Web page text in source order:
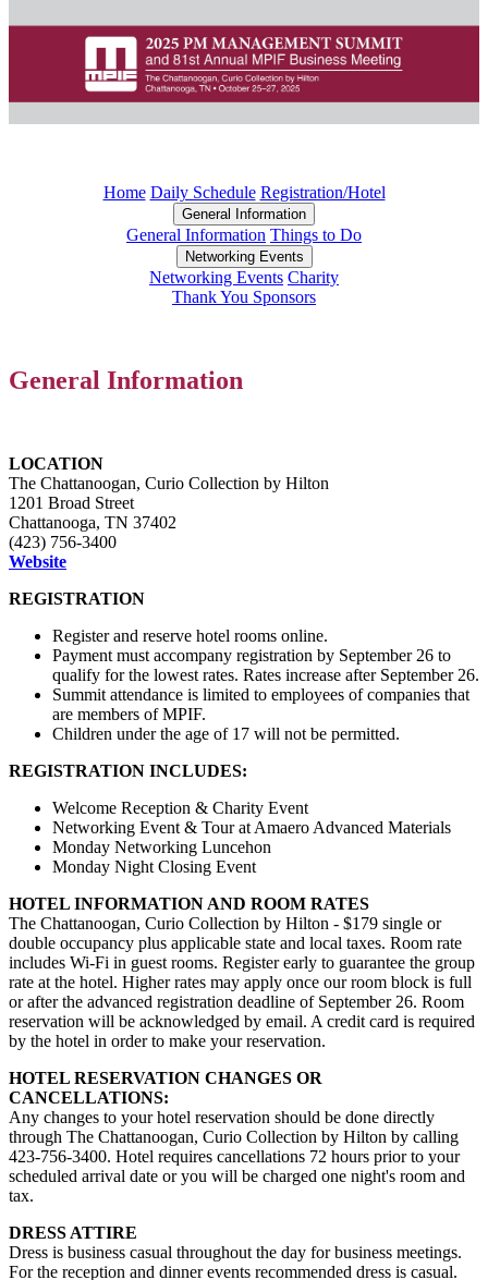
Home Daily Schedule Registration/Hotel
General Information
General Information Things to Do
Networking Events
Networking Events Charity
Thank You Sponsors
General Information
LOCATION
The Chattanoogan, Curio Collection by Hilton
1201 Broad Street
Chattanooga, TN 37402
(423) 756-3400
Website
REGISTRATION
Register and reserve hotel rooms online.
Payment must accompany registration by September 26 to
qualify for the lowest rates. Rates increase after September 26.
Summit attendance is limited to employees of companies that
are members of MPIF.
Children under the age of 17 will not be permitted.
REGISTRATION INCLUDES:
Welcome Reception & Charity Event
Networking Event & Tour at Amaero Advanced Materials
Monday Networking Luncehon
Monday Night Closing Event
HOTEL INFORMATION AND ROOM RATES
The Chattanoogan, Curio Collection by Hilton - $179 single or
double occupancy plus applicable state and local taxes. Room rate
includes Wi-Fi in guest rooms. Register early to guarantee the group
rate at the hotel. Higher rates may apply once our room block is full
or after the advanced registration deadline of September 26. Room
reservation will be acknowledged by email. A credit card is required
by the hotel in order to make your reservation.
HOTEL RESERVATION CHANGES OR
CANCELLATIONS:
Any changes to your hotel reservation should be done directly
through The Chattanoogan, Curio Collection by Hilton by calling
423-756-3400. Hotel requires cancellations 72 hours prior to your
scheduled arrival date or you will be charged one night's room and
tax.
DRESS ATTIRE
Dress is business casual throughout the day for business meetings.
For the reception and dinner events recommended dress is casual.